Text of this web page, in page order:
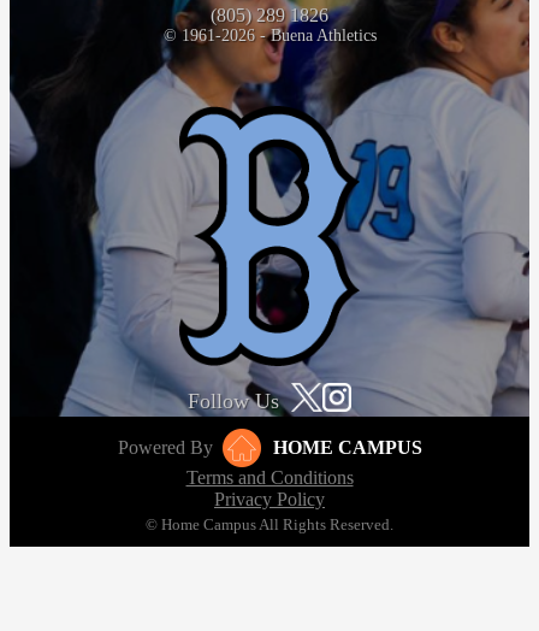
(805) 289 1826
© 1961-2026 - Buena Athletics
Follow Us
Powered By
HOME CAMPUS
Terms and Conditions
Privacy Policy
© Home Campus All Rights Reserved.